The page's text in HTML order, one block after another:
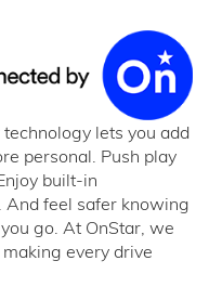
lets you add
personal. Push play
built-in
And feel safer knowing
go. At OnStar, we
every drive